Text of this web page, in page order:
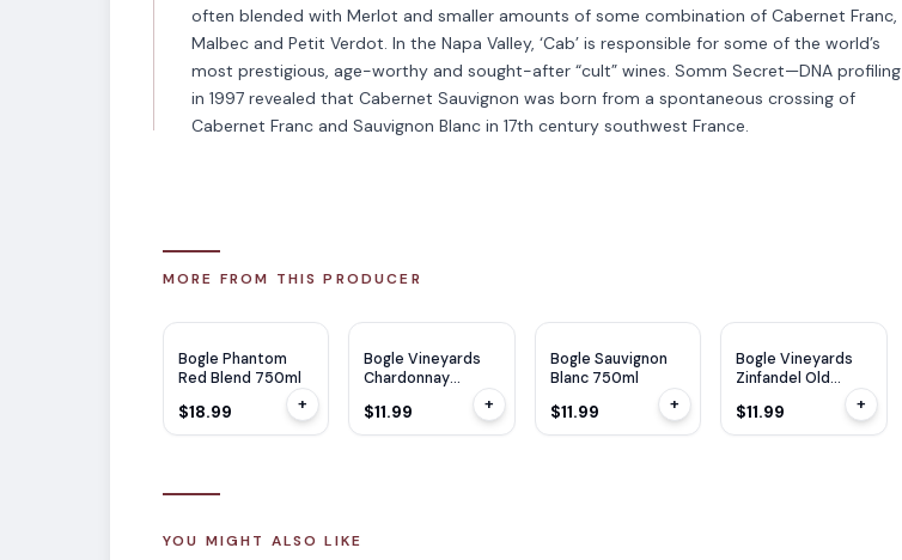
often blended with Merlot and smaller amounts of some combination of Cabernet Franc,
Malbec and Petit Verdot. In the Napa Valley, ‘Cab’ is responsible for some of the world’s
most prestigious, age-worthy and sought-after “cult” wines. Somm Secret—DNA profiling
in 1997 revealed that Cabernet Sauvignon was born from a spontaneous crossing of
Cabernet Franc and Sauvignon Blanc in 17th century southwest France.
MORE FROM THIS PRODUCER
Bogle Phantom
Red Blend 750ml
$18.99 +
Bogle Vineyards
Chardonnay
$11.99 +
Bogle Sauvignon
Blanc 750ml
$11.99 +
Bogle Vineyards
Zinfandel Old
$11.99 +
YOU MIGHT ALSO LIKE